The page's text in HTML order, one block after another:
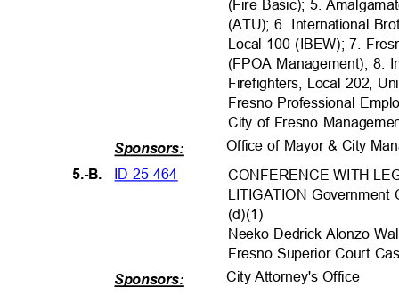
(Fire Basic); 5.
(ATU); 6. International
Local 100 (IBEW); 7.
(FPOA Management); 8.
Firefighters, Local 202,
Fresno Professional
City of Fresno
Office of Mayor & City
Sponsors:
5.-B. ID 25-464
CONFERENCE WITH
LITIGATION
(d)(1)
Neeko Dedrick Alonzo
Fresno Superior Court
City Attorney's Office
Sponsors: